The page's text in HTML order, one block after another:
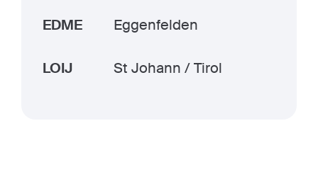
EDME Eggenfelden
LOIJ St Johann / Tirol